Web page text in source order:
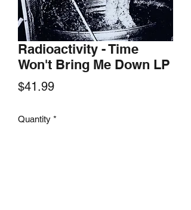
Radioactivity - Time
Won't Bring Me Down LP
$41.99Price
Quantity *